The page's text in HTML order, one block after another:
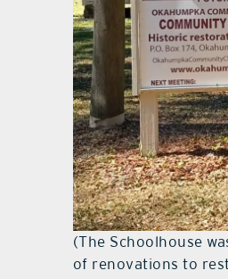
(The Schoolhouse
of renovations to